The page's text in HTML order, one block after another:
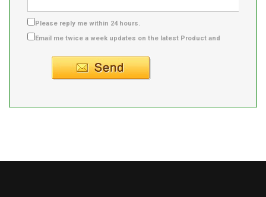
Please reply me within 24 hours.
Email me twice a week updates on the latest Product and